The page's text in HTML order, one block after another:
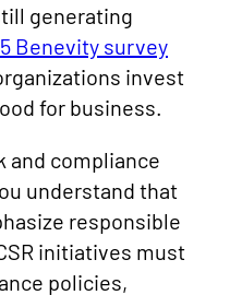
generating
Benevity survey
invest
for business.
and compliance
understand that
responsible
initiatives must
policies,